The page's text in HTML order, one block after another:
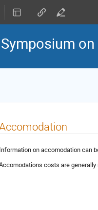
Information on accomodation can
costs are